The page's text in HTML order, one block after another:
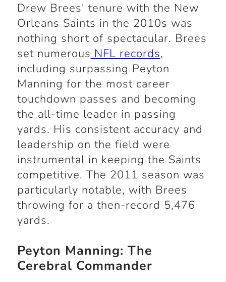
Drew Brees' tenure with the New
Orleans Saints in the 2010s was
nothing short of spectacular. Brees
set numerous NFL records,
including surpassing Peyton
Manning for the most career
touchdown passes and becoming
the all-time leader in passing
yards. His consistent accuracy and
leadership on the field were
instrumental in keeping the Saints
competitive. The 2011 season was
particularly notable, with Brees
throwing for a then-record 5,476
yards.
Peyton Manning: The
Cerebral Commander